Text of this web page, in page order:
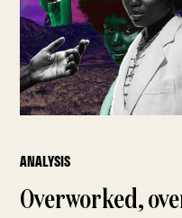
ANALYSIS
Overworked,